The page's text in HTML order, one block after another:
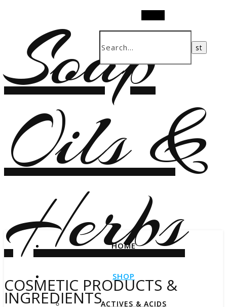
Soap
Oils &
Herbs
COSMETIC PRODUCTS &
INGREDIENTS
HOME
SHOP
ACTIVES & ACIDS